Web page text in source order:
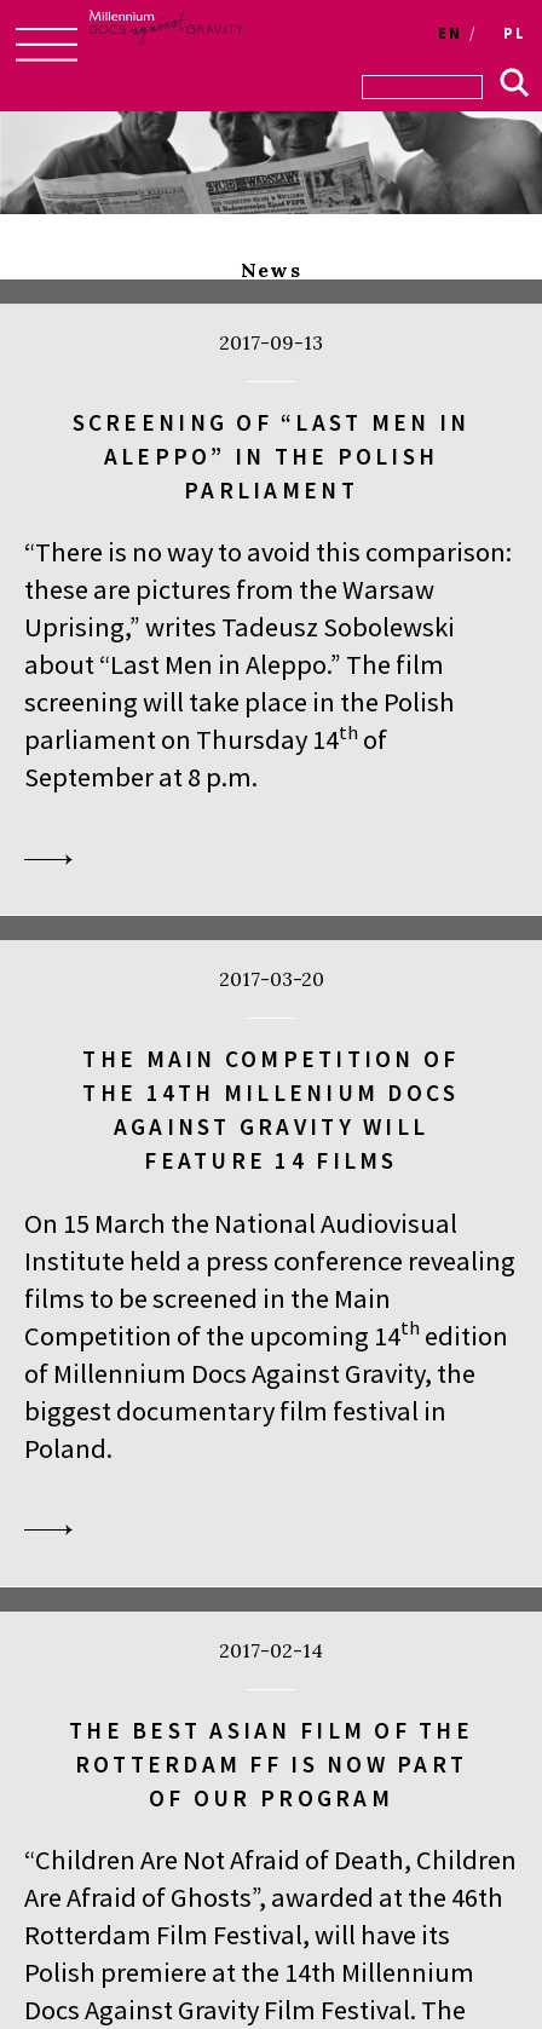
to
content
Login
EN PL
News
2017-09-13
SCREENING OF “LAST MEN IN
ALEPPO” IN THE POLISH
PARLIAMENT
“There is no way to avoid this comparison:
these are pictures from the Warsaw
Uprising,” writes Tadeusz Sobolewski
about “Last Men in Aleppo.” The film
screening will take place in the Polish
parliament on Thursday 14th of
September at 8 p.m.
2017-03-20
THE MAIN COMPETITION OF
THE 14TH MILLENIUM DOCS
AGAINST GRAVITY WILL
FEATURE 14 FILMS
On 15 March the National Audiovisual
Institute held a press conference revealing
films to be screened in the Main
Competition of the upcoming 14th edition
of Millennium Docs Against Gravity, the
biggest documentary film festival in
Poland.
2017-02-14
THE BEST ASIAN FILM OF THE
ROTTERDAM FF IS NOW PART
OF OUR PROGRAM
“Children Are Not Afraid of Death, Children
Are Afraid of Ghosts”, awarded at the 46th
Rotterdam Film Festival, will have its
Polish premiere at the 14th Millennium
Docs Against Gravity Film Festival. The